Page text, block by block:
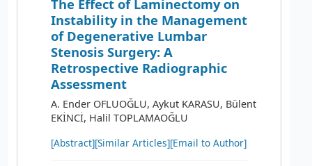
The Effect of Laminectomy on
Instability in the Management
of Degenerative Lumbar
Stenosis Surgery: A
Retrospective Radiographic
Assessment
A. Ender OFLUOĞLU, Aykut KARASU, Bülent
EKİNCİ, Halil TOPLAMAOĞLU
[Abstract][Similar Articles][Email to Author]